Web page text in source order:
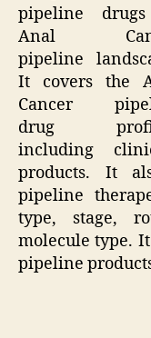
pipeline
Anal
pipeline
It covers the
Cancer
drug
including
products. It
pipeline
type, stage,
molecule type.
pipeline